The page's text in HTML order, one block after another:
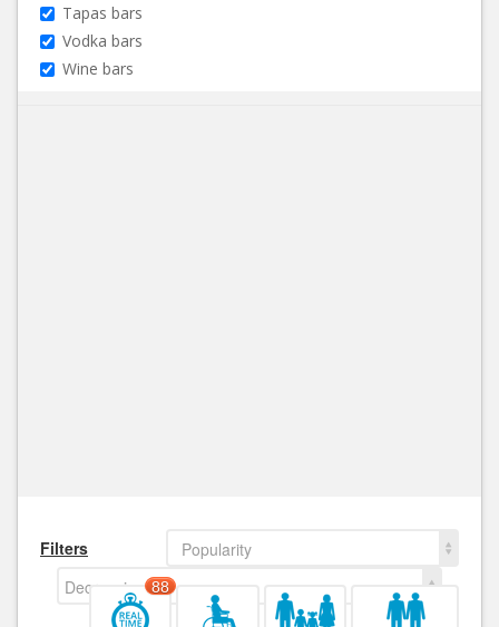
Tapas bars
Vodka bars
Wine bars
Filters
Popularity
Decreasing
88